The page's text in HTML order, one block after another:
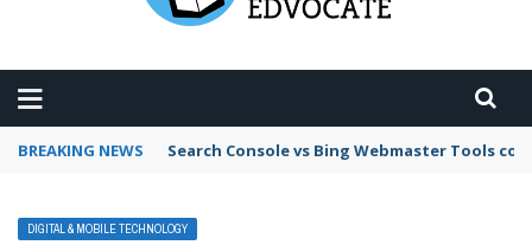
BREAKING NEWS Search Console vs Bing Webmaster Tools
DIGITAL & MOBILE TECHNOLOGY